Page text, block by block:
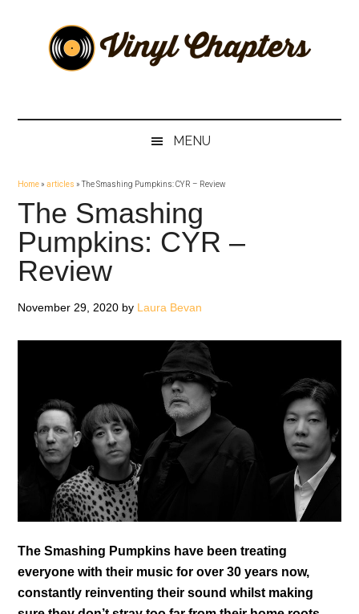
secondary
ChaptersMENU
Home»articles »The Smashing Pumpkins: CYR – Review
The Smashing
Pumpkins: CYR –
Review
November 29, 2020 by Laura Bevan
The Smashing Pumpkins have been treating
everyone with their music for over 30 years now,
constantly reinventing their sound whilst making